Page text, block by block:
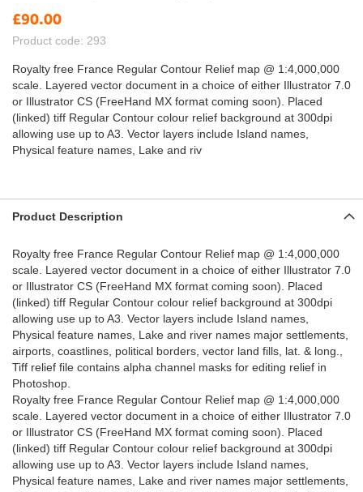
£90.00
Product code: 293
Royalty free France Regular Contour Relief map @ 1:4,000,000
scale. Layered vector document in a choice of either Illustrator 7.0
or Illustrator CS (FreeHand MX format coming soon). Placed
(linked) tiff Regular Contour colour relief background at 300dpi
allowing use up to A3. Vector layers include Island names,
Physical feature names, Lake and riv
of
images
gallery
Product Description
Royalty free France Regular Contour Relief map @ 1:4,000,000
scale. Layered vector document in a choice of either Illustrator 7.0
or Illustrator CS (FreeHand MX format coming soon). Placed
(linked) tiff Regular Contour colour relief background at 300dpi
allowing use up to A3. Vector layers include Island names,
Physical feature names, Lake and river names major settlements,
airports, coastlines, political borders, vector land fills, lat. & long.,
Tiff relief file contains alpha channel masks for editing relief in
Photoshop.
Royalty free France Regular Contour Relief map @ 1:4,000,000
scale. Layered vector document in a choice of either Illustrator 7.0
or Illustrator CS (FreeHand MX format coming soon). Placed
(linked) tiff Regular Contour colour relief background at 300dpi
allowing use up to A3. Vector layers include Island names,
Physical feature names, Lake and river names major settlements,